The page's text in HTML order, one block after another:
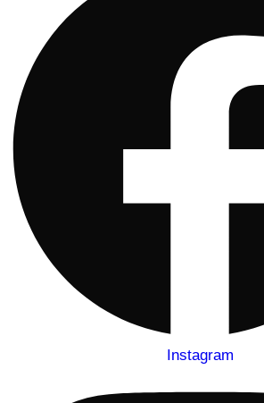
Instagram